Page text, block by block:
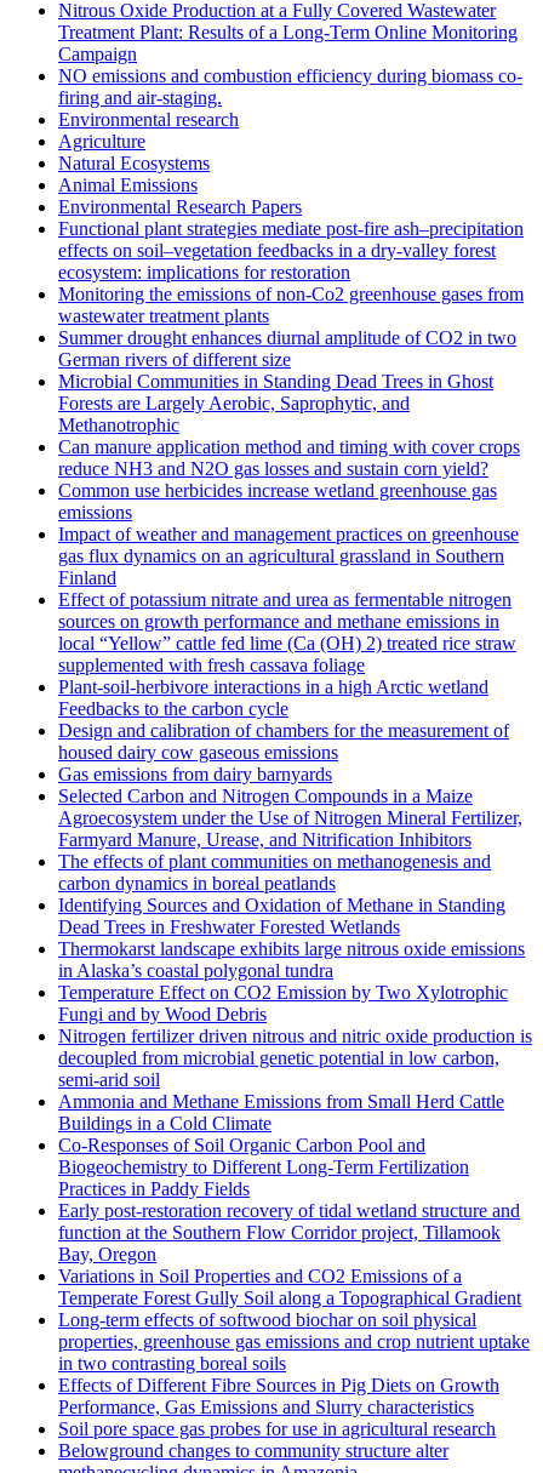
Nitrous Oxide Production at a Fully Covered Wastewater
Treatment Plant: Results of a Long-Term Online Monitoring
Campaign
NO emissions and combustion efficiency during biomass co-
firing and air-staging.
Environmental research
Agriculture
Natural Ecosystems
Animal Emissions
Environmental Research Papers
Functional plant strategies mediate post-fire ash–precipitation
effects on soil–vegetation feedbacks in a dry-valley forest
ecosystem: implications for restoration
Monitoring the emissions of non-Co2 greenhouse gases from
wastewater treatment plants
Summer drought enhances diurnal amplitude of CO2 in two
German rivers of different size
Microbial Communities in Standing Dead Trees in Ghost
Forests are Largely Aerobic, Saprophytic, and
Methanotrophic
Can manure application method and timing with cover crops
reduce NH3 and N2O gas losses and sustain corn yield?
Common use herbicides increase wetland greenhouse gas
emissions
Impact of weather and management practices on greenhouse
gas flux dynamics on an agricultural grassland in Southern
Finland
Effect of potassium nitrate and urea as fermentable nitrogen
sources on growth performance and methane emissions in
local “Yellow” cattle fed lime (Ca (OH) 2) treated rice straw
supplemented with fresh cassava foliage
Plant-soil-herbivore interactions in a high Arctic wetland
Feedbacks to the carbon cycle
Design and calibration of chambers for the measurement of
housed dairy cow gaseous emissions
Gas emissions from dairy barnyards
Selected Carbon and Nitrogen Compounds in a Maize
Agroecosystem under the Use of Nitrogen Mineral Fertilizer,
Farmyard Manure, Urease, and Nitrification Inhibitors
The effects of plant communities on methanogenesis and
carbon dynamics in boreal peatlands
Identifying Sources and Oxidation of Methane in Standing
Dead Trees in Freshwater Forested Wetlands
Thermokarst landscape exhibits large nitrous oxide emissions
in Alaska’s coastal polygonal tundra
Temperature Effect on CO2 Emission by Two Xylotrophic
Fungi and by Wood Debris
Nitrogen fertilizer driven nitrous and nitric oxide production is
decoupled from microbial genetic potential in low carbon,
semi-arid soil
Ammonia and Methane Emissions from Small Herd Cattle
Buildings in a Cold Climate
Co-Responses of Soil Organic Carbon Pool and
Biogeochemistry to Different Long-Term Fertilization
Practices in Paddy Fields
Early post-restoration recovery of tidal wetland structure and
function at the Southern Flow Corridor project, Tillamook
Bay, Oregon
Variations in Soil Properties and CO2 Emissions of a
Temperate Forest Gully Soil along a Topographical Gradient
Long-term effects of softwood biochar on soil physical
properties, greenhouse gas emissions and crop nutrient uptake
in two contrasting boreal soils
Effects of Different Fibre Sources in Pig Diets on Growth
Performance, Gas Emissions and Slurry characteristics
Soil pore space gas probes for use in agricultural research
Belowground changes to community structure alter